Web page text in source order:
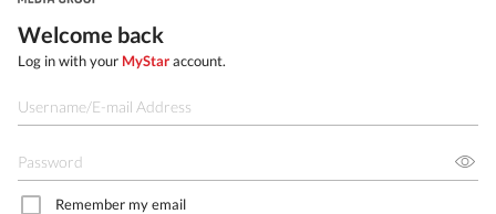
Welcome back
Log in with your MyStaraccount.
Remember my email